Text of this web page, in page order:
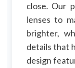
close. Our
lenses to
brighter,
details that
design